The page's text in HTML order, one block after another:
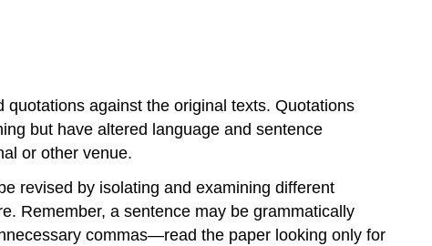
quotations against the original texts. Quotations
but have altered language and sentence
or other venue.
revised by isolating and examining different
Remember, a sentence may be grammatically
commas—read the paper looking only for